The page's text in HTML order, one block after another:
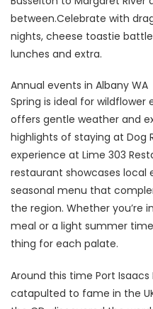
between.Celebrate with
nights, cheese toastie
lunches and extra.
Annual events in Albany WA
Spring is ideal for
offers gentle weather and
highlights of staying at Dog
experience at Lime 303
restaurant showcases local
seasonal menu that
the region. Whether you’re
meal or a light summer
thing for each palate.
Around this time Port Isaacs
catapulted to fame in the